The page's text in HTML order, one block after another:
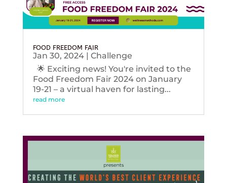
FOOD FREEDOM FAIR
Jan 30, 2024| Challenge
🌟 Exciting news! You're invited to the
Food Freedom Fair 2024 on January
19-21 – a virtual haven for lasting...
read more